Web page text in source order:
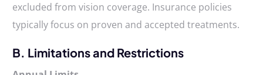
excluded from vision coverage. Insurance policies
typically focus on proven and accepted treatments.
B. Limitations and Restrictions